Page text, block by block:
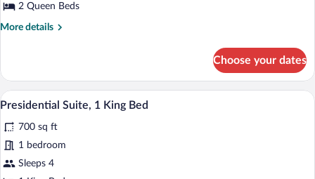
Beds2 Queen Beds
More details
More
2
Queen
Beds
Choose your dates
View
photos
for
Presidential
A hotel room with a large bed, a sofa,
8
Presidential Suite, 1 King Bed
700 sq ft
1 bedroom
Sleeps 4